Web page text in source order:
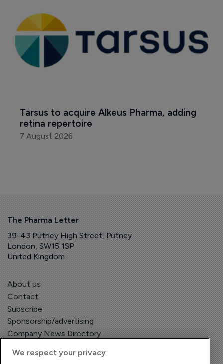
Tarsus to acquire Alkeus Pharma, adding
retina repertoire
7 August 2026
The Pharma Letter
39-43 Putney High Street, Putney
London, SW15 1SP
United Kingdom
About us
Contact
Subscribe
Sponsorship/advertising
Company News Directory
We respect your privacy